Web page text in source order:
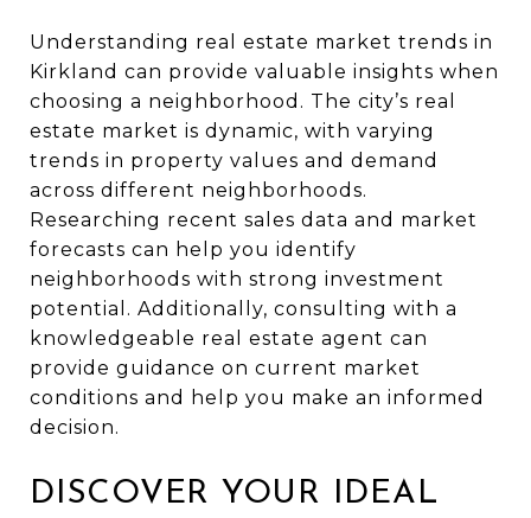
Understanding real estate market trends in
Kirkland can provide valuable insights when
choosing a neighborhood. The city’s real
estate market is dynamic, with varying
trends in property values and demand
across different neighborhoods.
Researching recent sales data and market
forecasts can help you identify
neighborhoods with strong investment
potential. Additionally, consulting with a
knowledgeable real estate agent can
provide guidance on current market
conditions and help you make an informed
decision.
DISCOVER YOUR IDEAL